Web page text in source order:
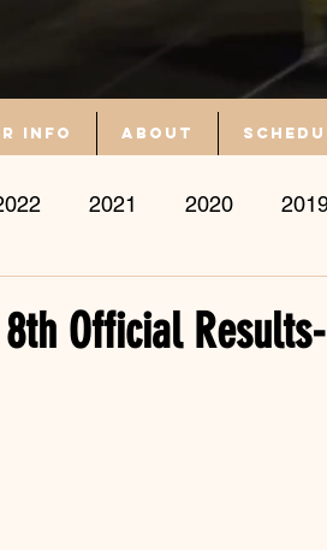
info About
2021 2020
Official